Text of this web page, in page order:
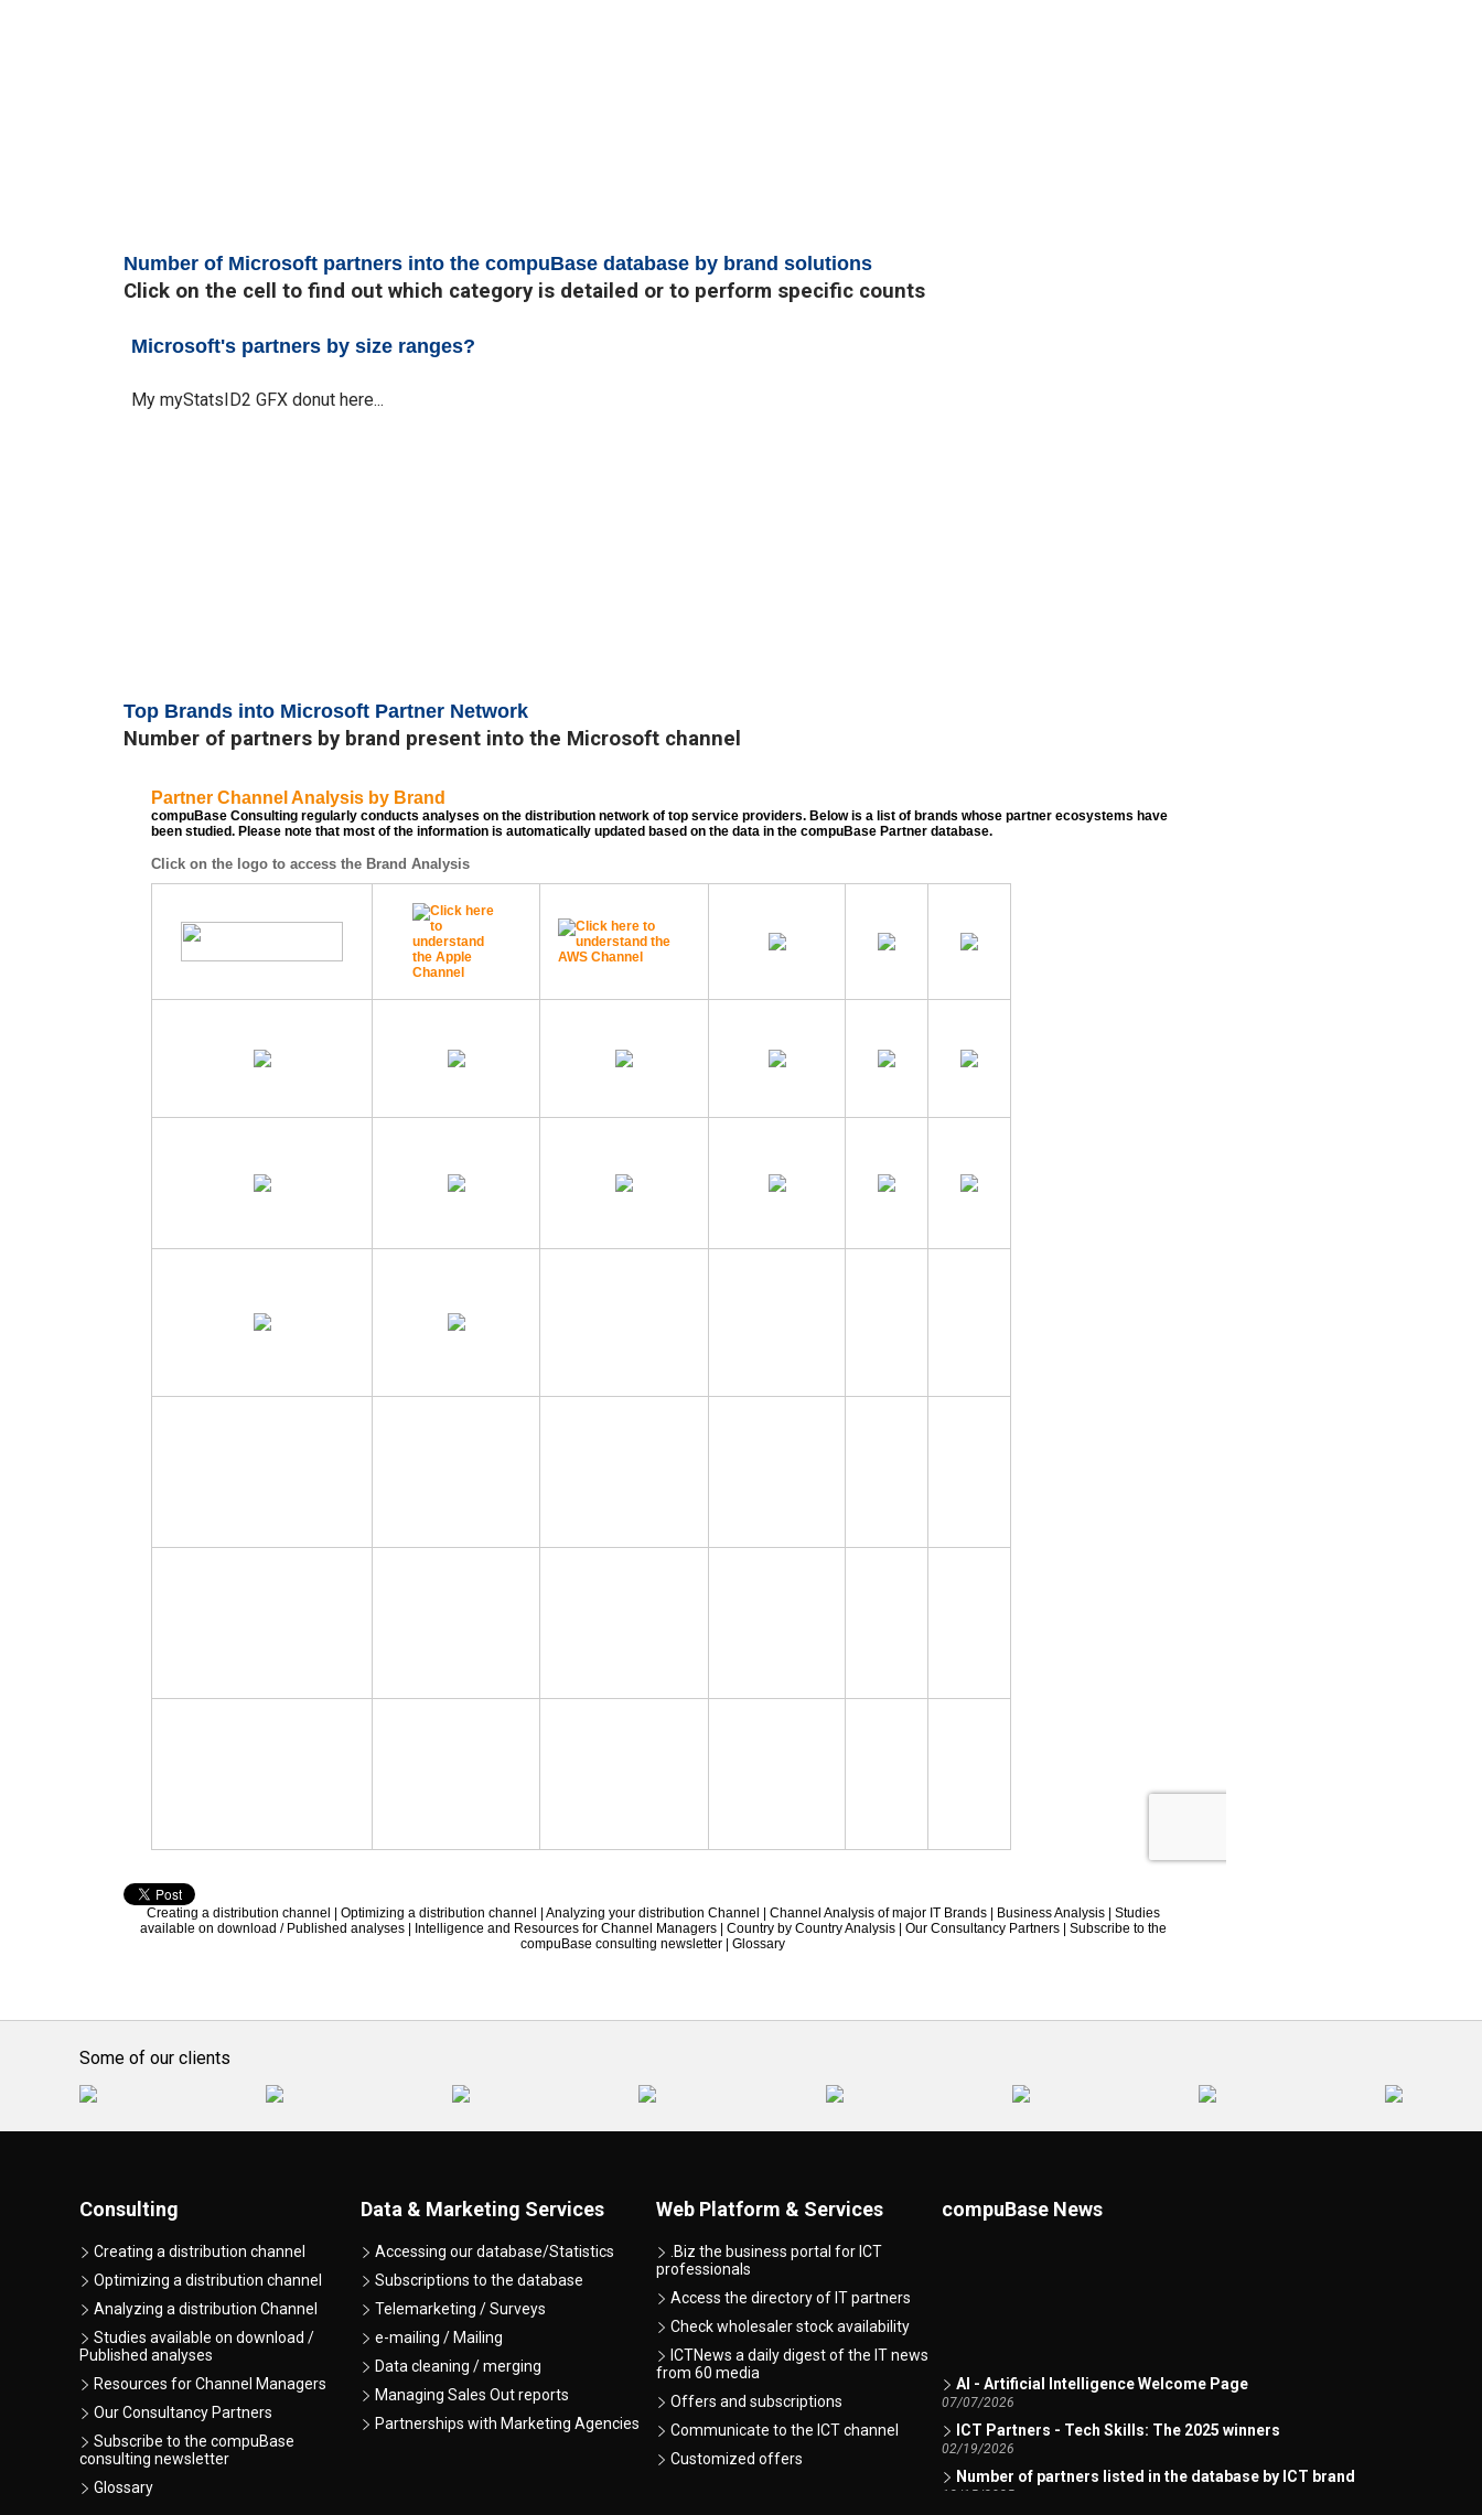
Number of Microsoft partners into the compuBase database by brand solutions
Click on the cell to find out which category is detailed or to perform specific counts
Microsoft's partners by size ranges?
My myStatsID2 GFX donut here...
Top Brands into Microsoft Partner Network
Number of partners by brand present into the Microsoft channel
Creating a distribution channel Optimizing a distribution channel Analyzing your distribution Channel Channel Analysis of major IT Brands Business Analysis
Studies
available on download / Published analyses
Intelligence and Resources for Channel Managers Country by Country Analysis Our Consultancy Partners
Subscribe to the
compuBase consulting newsletter
Glossary
Some of our clients
Consulting
Creating a distribution channel
Optimizing a distribution channel
Analyzing a distribution Channel
Studies available on download /
Published analyses
Resources for Channel Managers
Our Consultancy Partners
Subscribe to the compuBase
consulting newsletter
Glossary
Data & Marketing Services
Accessing our database/Statistics
Subscriptions to the database
Telemarketing / Surveys
e-mailing / Mailing
Data cleaning / merging
Managing Sales Out reports
Partnerships with Marketing Agencies
Web Platform & Services
.Biz the business portal for ICT
professionals
Access the directory of IT partners
Check wholesaler stock availability
ICTNews a daily digest of the IT news
from 60 media
Offers and subscriptions
Communicate to the ICT channel
Customized offers
compuBase News
07/07/2026
02/19/2026
12/15/2025